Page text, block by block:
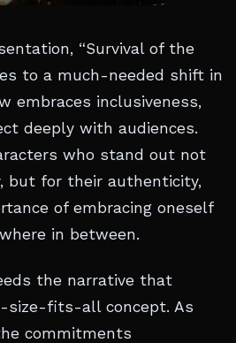
“Survival of the
to a much-needed shift in
embraces inclusiveness,
deeply with audiences.
who stand out not
but for their authenticity,
of embracing oneself
in between.
the narrative that
size-fits-all concept. As
commitments